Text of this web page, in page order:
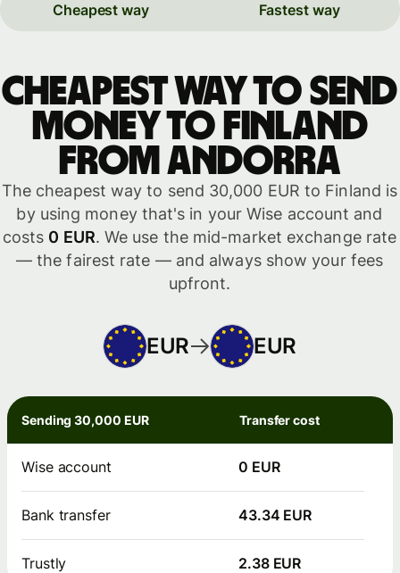
Cheapest way Fastest way
Cheapest way to send
money to Finland
from Andorra
The cheapest way to send 30,000 EUR to Finland is
by using money that's in your Wise account and
costs 0 EUR. We use the mid-market exchange rate
— the fairest rate — and always show your fees
upfront.
EUR EUR
Sending 30,000 EUR Transfer cost
Wise account 0 EUR
Bank transfer 43.34 EUR
Trustly 2.38 EUR